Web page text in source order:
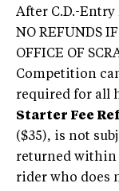
After C.D.-Entry
NO REFUNDS
OFFICE OF
Competition
required for all
Starter Fee
($35), is not
returned within
rider who does